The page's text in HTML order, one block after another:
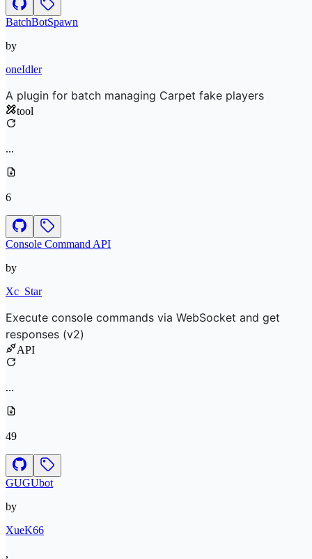
BatchBotSpawn
by
oneIdler
A plugin for batch managing Carpet fake players
tool
...
6
Console Command API
by
Xc_Star
Execute console commands via WebSocket and get
responses (v2)
API
...
49
GUGUbot
by
XueK66
,